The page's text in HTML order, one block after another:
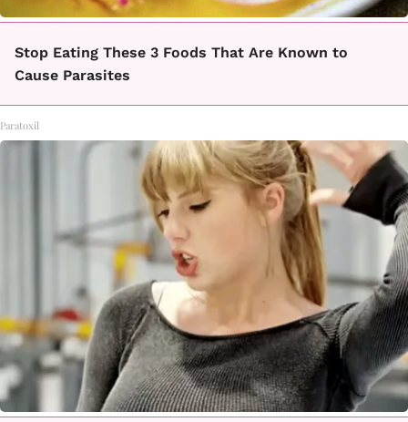
Stop Eating These 3 Foods That Are Known to
Cause Parasites
Paratoxil